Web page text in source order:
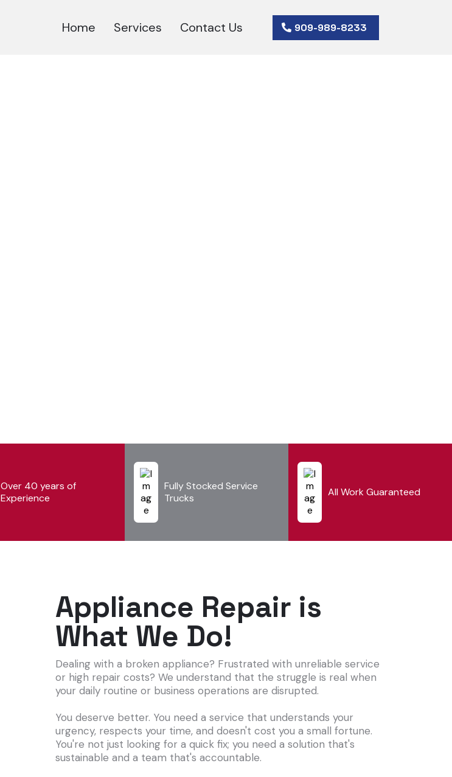
Home Services Contact Us 909-989-8233
Over 40 years of
Experience
Fully Stocked Service
Trucks
All Work Guaranteed
Appliance Repair is
What We Do!
Dealing with a broken appliance? Frustrated with unreliable service
or high repair costs? We understand that the struggle is real when
your daily routine or business operations are disrupted.
You deserve better. You need a service that understands your
urgency, respects your time, and doesn't cost you a small fortune.
You're not just looking for a quick fix; you need a solution that's
sustainable and a team that's accountable.